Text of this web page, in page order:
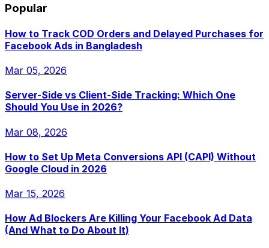
Popular
How to Track COD Orders and Delayed Purchases for
Facebook Ads in Bangladesh
Mar 05, 2026
Server-Side vs Client-Side Tracking: Which One
Should You Use in 2026?
Mar 08, 2026
How to Set Up Meta Conversions API (CAPI) Without
Google Cloud in 2026
Mar 15, 2026
How Ad Blockers Are Killing Your Facebook Ad Data
(And What to Do About It)